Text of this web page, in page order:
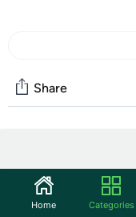
Share
Start the discussion
Features
Home Categories